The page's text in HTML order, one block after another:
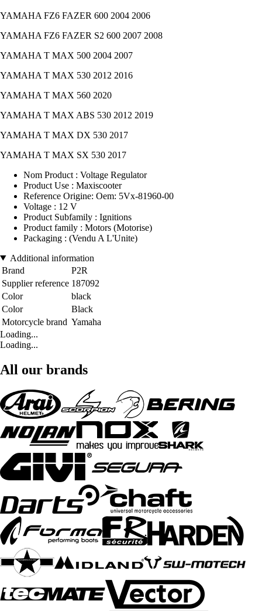
YAMAHA FZ6 FAZER 600 2004 2006
YAMAHA FZ6 FAZER S2 600 2007 2008
YAMAHA T MAX 500 2004 2007
YAMAHA T MAX 530 2012 2016
YAMAHA T MAX 560 2020
YAMAHA T MAX ABS 530 2012 2019
YAMAHA T MAX DX 530 2017
YAMAHA T MAX SX 530 2017
Nom Product : Voltage Regulator
Product Use : Maxiscooter
Reference Origine: Oem: 5Vx-81960-00
Voltage : 12 V
Product Subfamily : Ignitions
Product family : Motors (Motorise)
Packaging : (Vendu A L'Unite)
Additional information
Brand
P2R
Supplier reference 187092
Color
black
Color
Black
Motorcycle brand Yamaha
Loading...
Loading...
All our brands